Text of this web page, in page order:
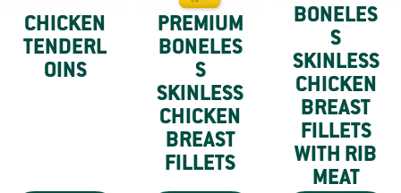
CHICKEN
TENDERL
OINS
PREMIUM
BONELES
S
SKINLESS
CHICKEN
BREAST
FILLETS
BONELES
S
SKINLESS
CHICKEN
BREAST
FILLETS
WITH RIB
MEAT